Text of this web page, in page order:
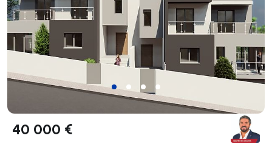
40 000 €